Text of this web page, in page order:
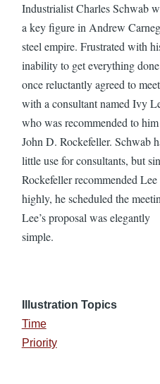
Industrialist Charles Schwab
a key figure in Andrew
steel empire. Frustrated with
inability to get everything
once reluctantly agreed to meet
with a consultant named Ivy
who was recommended to
John D. Rockefeller. Schwab
little use for consultants, but
Rockefeller recommended Lee
highly, he scheduled the
Lee’s proposal was elegantly
simple.
Illustration Topics
Time
Priority